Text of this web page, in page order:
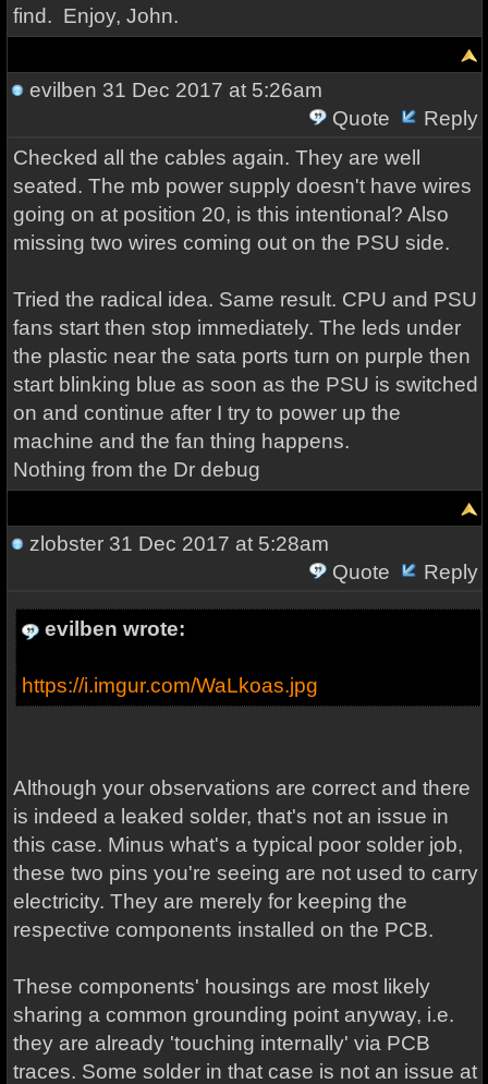
find. Enjoy, John.
evilben 31 Dec 2017 at 5:26am
Quote
Reply
Checked all the cables again. They are well
seated. The mb power supply doesn't have wires
going on at position 20, is this intentional? Also
missing two wires coming out on the PSU side.
Tried the radical idea. Same result. CPU and PSU
fans start then stop immediately. The leds under
the plastic near the sata ports turn on purple then
start blinking blue as soon as the PSU is switched
on and continue after I try to power up the
machine and the fan thing happens.
Nothing from the Dr debug
zlobster31 Dec 2017 at 5:28am
Quote
Reply
evilben wrote:
https://i.imgur.com/WaLkoas.jpg
Although your observations are correct and there
is indeed a leaked solder, that's not an issue in
this case. Minus what's a typical poor solder job,
these two pins you're seeing are not used to carry
electricity. They are merely for keeping the
respective components installed on the PCB.
These components' housings are most likely
sharing a common grounding point anyway, i.e.
they are already 'touching internally' via PCB
traces. Some solder in that case is not an issue at